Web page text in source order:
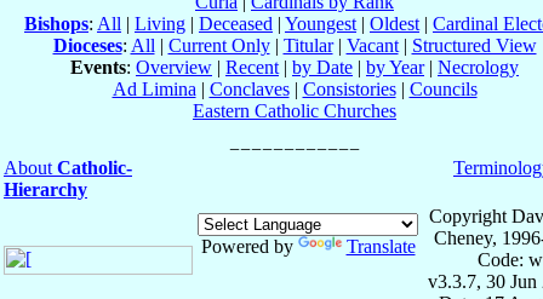
Bishops: All | Living | Deceased | Youngest | Oldest | Cardinal
Dioceses: All | Current Only| Titular| Vacant| Structured View
Events: Overview | Recent | by Date | by Year| Necrology
Ad Limina | Conclaves| Consistories| Councils
Eastern Catholic Churches
About Catholic-
Hierarchy
Powered by Translate
Copyright
Cheney,
Code:
v3.3.7, 30 Jun